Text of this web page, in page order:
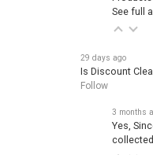
See full
29 days ago
Is Discount
Follow
3 months
Yes,